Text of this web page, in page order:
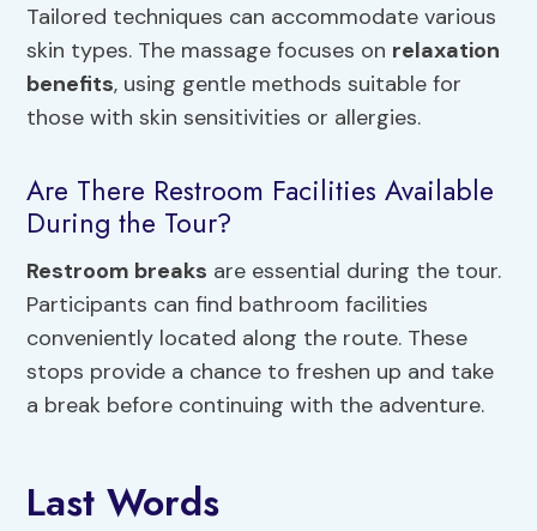
Tailored techniques can accommodate various
skin types. The massage focuses on relaxation
benefits, using gentle methods suitable for
those with skin sensitivities or allergies.
Are There Restroom Facilities Available
During the Tour?
Restroom breaks are essential during the tour.
Participants can find bathroom facilities
conveniently located along the route. These
stops provide a chance to freshen up and take
a break before continuing with the adventure.
Last Words